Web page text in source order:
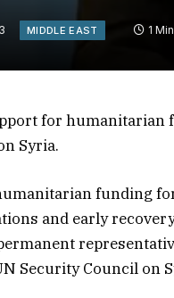
MIDDLE EAST 1
for humanitarian
Syria.
funding
and early
Security Council on